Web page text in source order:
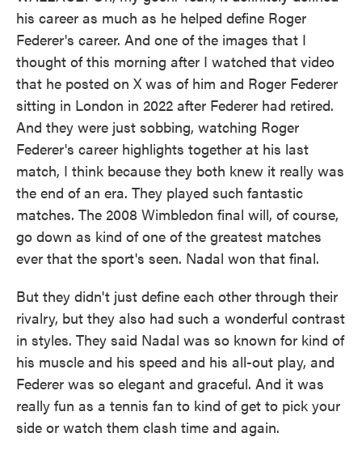
his career as much as he helped define Roger
Federer's career. And one of the images that I
thought of this morning after I watched that video
that he posted on X was of him and Roger Federer
sitting in London in 2022 after Federer had retired.
And they were just sobbing, watching Roger
Federer's career highlights together at his last
match, I think because they both knew it really was
the end of an era. They played such fantastic
matches. The 2008 Wimbledon final will, of course,
go down as kind of one of the greatest matches
ever that the sport's seen. Nadal won that final.
But they didn't just define each other through their
rivalry, but they also had such a wonderful contrast
in styles. They said Nadal was so known for kind of
his muscle and his speed and his all-out play, and
Federer was so elegant and graceful. And it was
really fun as a tennis fan to kind of get to pick your
side or watch them clash time and again.